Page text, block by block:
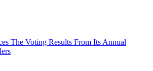
The Voting Results From Its Annual